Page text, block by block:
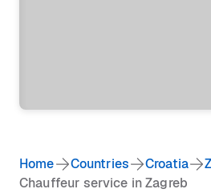
Home Countries Croatia
Chauffeur service in Zagreb